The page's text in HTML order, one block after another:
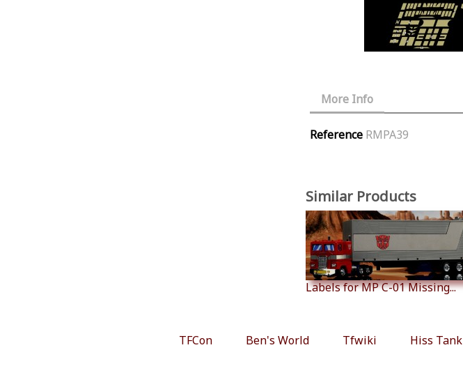
More Info
Reference RMPA39
Similar Products
Labels for MP C-01 Missing...
TFCon Ben's World Tfwiki Hiss Tank